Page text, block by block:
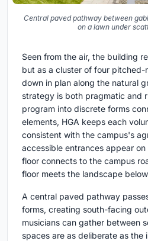
Central paved pathway between
on a lawn under
Seen from the air, the building
but as a cluster of four pitched-
down in plan along the natural
strategy is both pragmatic and
program into discrete forms
elements, HGA keeps each
consistent with the campus's
accessible entrances appear
floor connects to the campus
floor meets the landscape
A central paved pathway
forms, creating south-facing
musicians can gather between
spaces are as deliberate as the